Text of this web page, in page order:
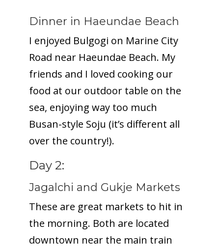
Dinner in Haeundae Beach
I enjoyed Bulgogi on Marine City
Road near Haeundae Beach. My
friends and I loved cooking our
food at our outdoor table on the
sea, enjoying way too much
Busan-style Soju (it’s different all
over the country!).
Day 2:
Jagalchi and Gukje Markets
These are great markets to hit in
the morning. Both are located
downtown near the main train